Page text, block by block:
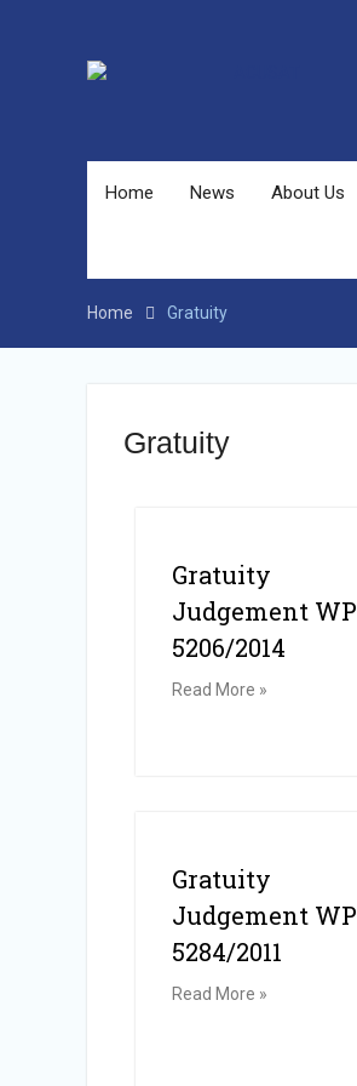
Home News About Us
Home Gratuity
Gratuity
Gratuity
Judgement WP
5206/2014
Read More »
Gratuity
Judgement WP
5284/2011
Read More »